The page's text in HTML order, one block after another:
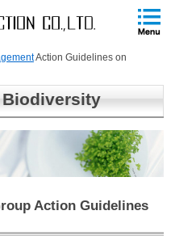
Action Guidelines on
Action Guidelines